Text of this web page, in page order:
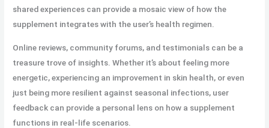
shared experiences can provide a mosaic view of how the
supplement integrates with the user’s health regimen.
Online reviews, community forums, and testimonials can be a
treasure trove of insights. Whether it’s about feeling more
energetic, experiencing an improvement in skin health, or even
just being more resilient against seasonal infections, user
feedback can provide a personal lens on how a supplement
functions in real-life scenarios.